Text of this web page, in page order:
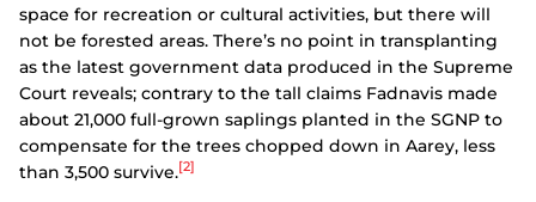
space for recreation or cultural activities, but there will
not be forested areas. There’s no point in transplanting
as the latest government data produced in the Supreme
Court reveals; contrary to the tall claims Fadnavis made
about 21,000 full-grown saplings planted in the SGNP to
compensate for the trees chopped down in Aarey, less
than 3,500 survive.[2]